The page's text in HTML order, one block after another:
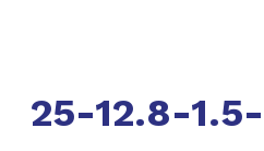
25-12.8-